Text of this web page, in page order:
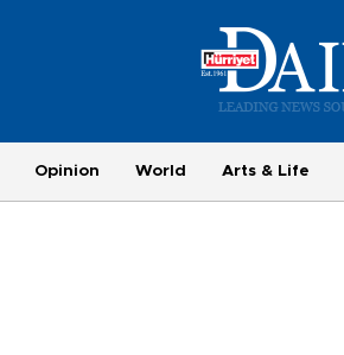
Opinion World Arts & Life